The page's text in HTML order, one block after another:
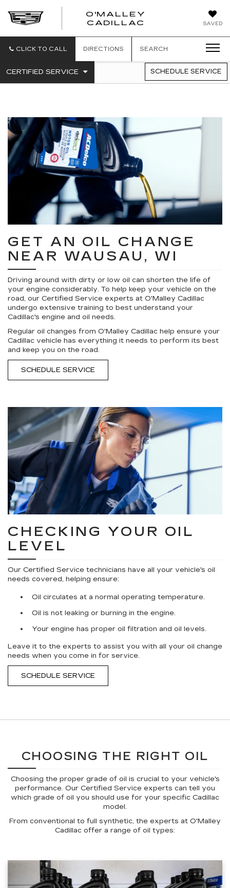
SAVED
O'MALLEY
CADILLAC
O'MALLEY
CLICK TO CALL DIRECTIONS SEARCH
SERVICE
CERTIFIED SERVICE
.
TO
CONTENT
SCHEDULE SERVICE
GET AN OIL CHANGE
NEAR WAUSAU, WI
Driving around with dirty or low oil can shorten the life of
your engine considerably. To help keep your vehicle on the
road, our Certified Service experts at O'Malley Cadillac
undergo extensive training to best understand your
Cadillac's engine and oil needs.
Regular oil changes from O'Malley Cadillac help ensure your
Cadillac vehicle has everything it needs to perform its best
and keep you on the road.
SCHEDULE SERVICE
CHECKING YOUR OIL
LEVEL
Our Certified Service technicians have all your vehicle's oil
needs covered, helping ensure:
Oil circulates at a normal operating temperature.
Oil is not leaking or burning in the engine.
Your engine has proper oil filtration and oil levels.
Leave it to the experts to assist you with all your oil change
needs when you come in for service.
SCHEDULE SERVICE
CHOOSING THE RIGHT OIL
Choosing the proper grade of oil is crucial to your vehicle's
performance. Our Certified Service experts can tell you
which grade of oil you should use for your specific Cadillac
model.
From conventional to full synthetic, the experts at O'Malley
Cadillac offer a range of oil types: